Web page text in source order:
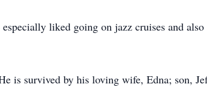
liked going on jazz cruises and also
is survived by his loving wife, Edna; son,